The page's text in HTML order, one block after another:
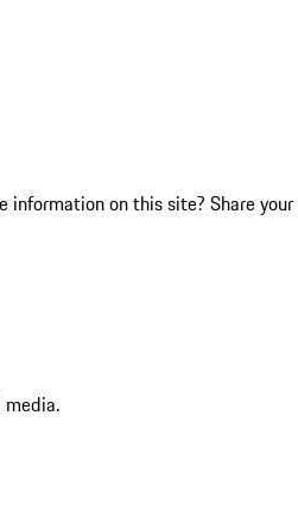
information on this site? Share your